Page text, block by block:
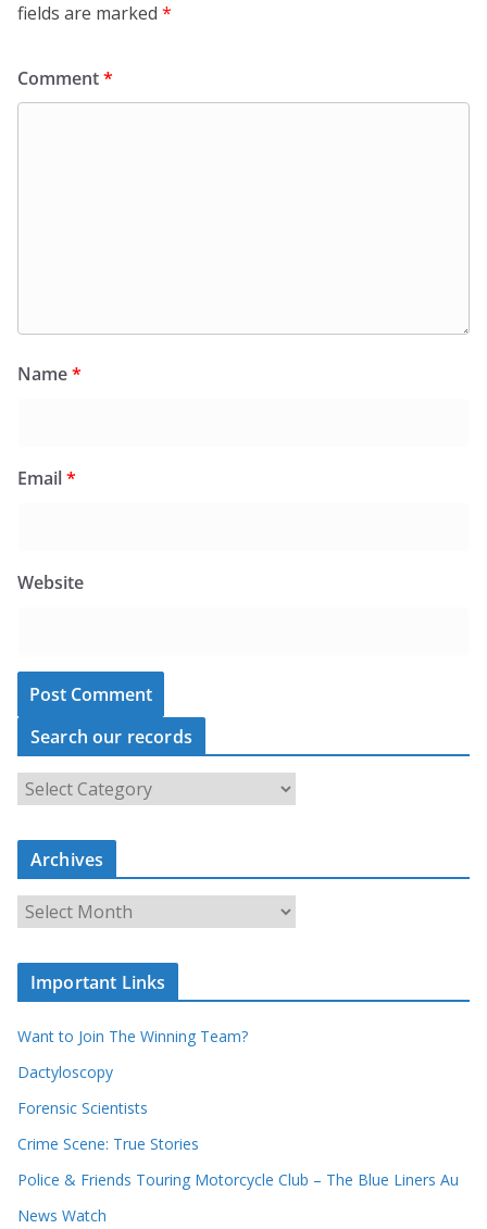
fields are marked *
Comment*
Name*
Email*
Website
Search our records
e
a
c
r
r
c
o
r
s
Archives
r
c
v
e
s
Important Links
Want to Join The Winning Team?
Dactyloscopy
Forensic Scientists
Crime Scene: True Stories
Police & Friends Touring Motorcycle Club – The Blue Liners Au
News Watch